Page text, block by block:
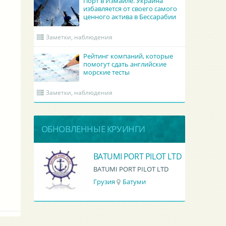
избавляется от своего самого
ценного актива в Бессарабии
Заметки, наблюдения
Рейтинг компаний, которые
помогут сдать английские
морские тесты
Заметки, наблюдения
ОБНОВЛЕННЫЕ КРУИНГИ
BATUMI PORT PILOT LTD
BATUMI PORT PILOT LTD
Грузия
Батуми